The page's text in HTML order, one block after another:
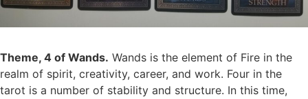
Theme, 4 of Wands. Wands is the element of Fire in the
realm of spirit, creativity, career, and work. Four in the
tarot is a number of stability and structure. In this time,